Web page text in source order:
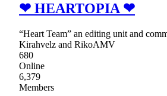
❤ HEARTOPIA ❤
“Heart Team” an editing unit and
Kirahvelz and RikoAMV
680
Online
6,379
Members